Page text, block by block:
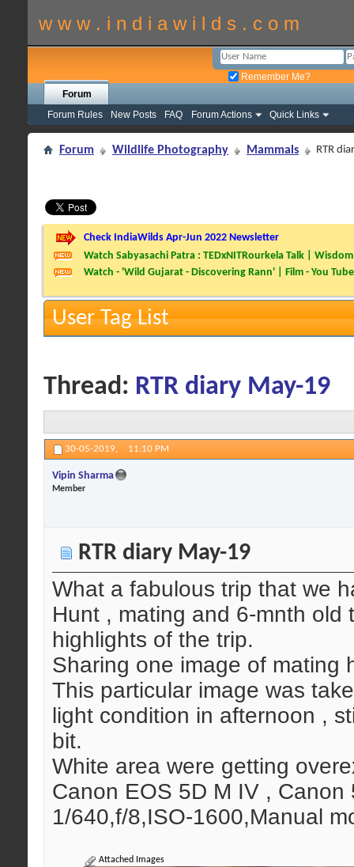
w w w . i n d i a w i l d s . c o m
Remember Me?
Forum
Forum Rules
New Posts FAQ Forum Actions Quick Links
Forum Wildlife Photography Mammals RTR
Check IndiaWilds Apr-Jun 2022 Newsletter
Watch Sabyasachi Patra : TEDxNITRourkela Talk |
Watch - 'Wild Gujarat - Discovering Rann' | Film - You Tube
User Tag List
Thread: RTR diary May-19
30-05-2019, 11:10 PM
Vipin Sharma
Member
RTR diary May-19
What a fabulous trip that we
Hunt , mating and 6-mnth old
highlights of the trip.
Sharing one image of mating
This particular image was
light condition in afternoon ,
bit.
White area were getting
Canon EOS 5D M IV ,
1/640,f/8,ISO-1600,Manual
Attached Images